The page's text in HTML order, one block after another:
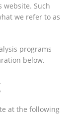
website. Such
we refer to as
programs
below.
at the following